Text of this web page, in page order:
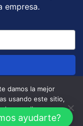
empresa.
Rights Reserved
ayudarte?
damos la mejor
usando este sitio,
con ello.